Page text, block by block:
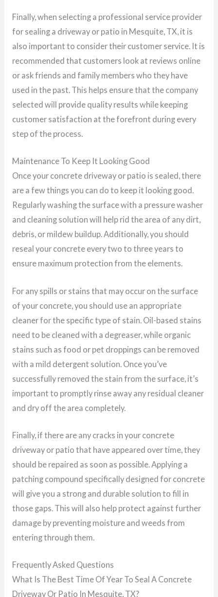
Finally, when selecting a professional service provider
for sealing a driveway or patio in Mesquite, TX, it is
also important to consider their customer service. It is
recommended that customers look at reviews online
or ask friends and family members who they have
used in the past. This helps ensure that the company
selected will provide quality results while keeping
customer satisfaction at the forefront during every
step of the process.
Maintenance To Keep It Looking Good
Once your concrete driveway or patio is sealed, there
are a few things you can do to keep it looking good.
Regularly washing the surface with a pressure washer
and cleaning solution will help rid the area of any dirt,
debris, or mildew buildup. Additionally, you should
reseal your concrete every two to three years to
ensure maximum protection from the elements.
For any spills or stains that may occur on the surface
of your concrete, you should use an appropriate
cleaner for the specific type of stain. Oil-based stains
need to be cleaned with a degreaser, while organic
stains such as food or pet droppings can be removed
with a mild detergent solution. Once you’ve
successfully removed the stain from the surface, it’s
important to promptly rinse away any residual cleaner
and dry off the area completely.
Finally, if there are any cracks in your concrete
driveway or patio that have appeared over time, they
should be repaired as soon as possible. Applying a
patching compound specifically designed for concrete
will give you a strong and durable solution to fill in
those gaps. This will also help protect against further
damage by preventing moisture and weeds from
entering through them.
Frequently Asked Questions
What Is The Best Time Of Year To Seal A Concrete
Driveway Or Patio In Mesquite, TX?